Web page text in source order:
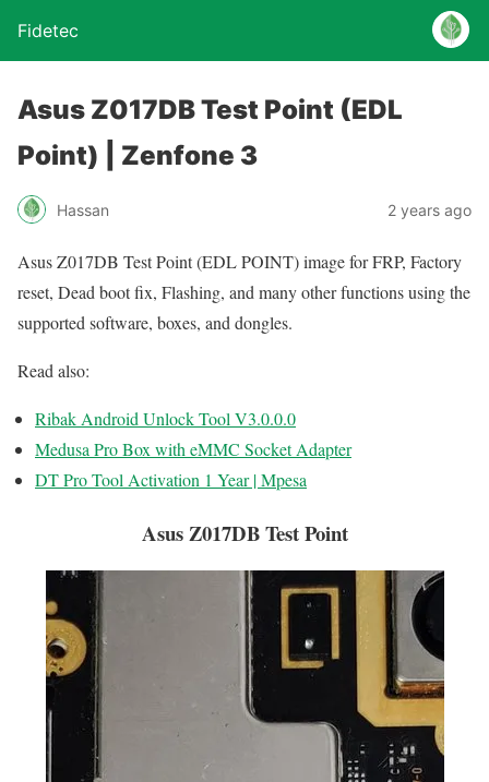
Fidetec
Asus Z017DB Test Point (EDL
Point) | Zenfone 3
Hassan 2 years ago
Asus Z017DB Test Point (EDL POINT) image for FRP, Factory
reset, Dead boot fix, Flashing, and many other functions using the
supported software, boxes, and dongles.
Read also:
Ribak Android Unlock Tool V3.0.0.0
Medusa Pro Box with eMMC Socket Adapter
DT Pro Tool Activation 1 Year | Mpesa
Asus Z017DB Test Point